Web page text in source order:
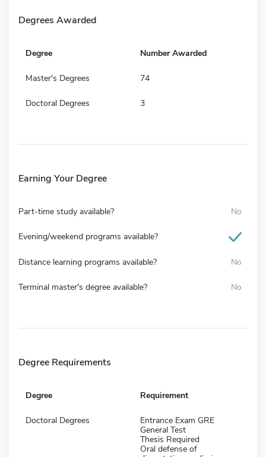
Degrees Awarded
Degree Number Awarded
Master's Degrees 74
Doctoral Degrees 3
Earning Your Degree
Part-time study available? No
Evening/weekend programs available?
Distance learning programs available? No
Terminal master's degree available? No
Degree Requirements
Degree Requirement
Doctoral Degrees
Entrance Exam GRE
General Test
Thesis Required
Oral defense of